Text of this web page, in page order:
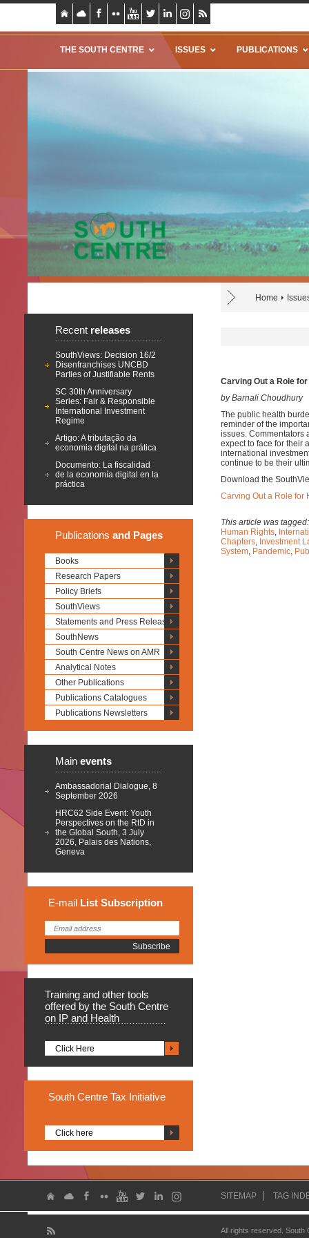
THE SOUTH CENTRE ISSUES PUBLICATIONS
Home
Recent releases
SouthViews: Decision 16/2
Disenfranchises UNCBD
Parties of Justifiable Rents
SC 30th Anniversary
Series: Fair & Responsible
International Investment
Regime
Artigo: A tributação da
economia digital na prática
Documento: La fiscalidad
de la economía digital en la
práctica
Publications and Pages
Books
Research Papers
Policy Briefs
SouthViews
Statements and Press Releases
SouthNews
South Centre News on AMR
Analytical Notes
Other Publications
Publications Catalogues
Publications Newsletters
Main events
Ambassadorial Dialogue, 8
September 2026
HRC62 Side Event: Youth
Perspectives on the RtD in
the Global South, 3 July
2026, Palais des Nations,
Geneva
E-mail List Subscription
Training and other tools
offered by the South Centre
on IP and Health
Click Here
South Centre Tax Initiative
Click here
Carving Out a Role
by Barnali Choudhury
The public health
reminder of the
issues. Commentators
expect to face for their
international
continue to be their
Download the
Carving Out a Role for
This article was
Human Rights,
Chapters, Investment
System, Pandemic,
SITEMAP TAG
All rights reserved.